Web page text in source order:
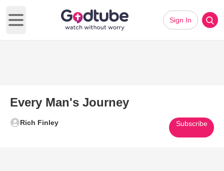
Open main menu
Sign In
Every Man's Journey
Rich Finley Subscribe